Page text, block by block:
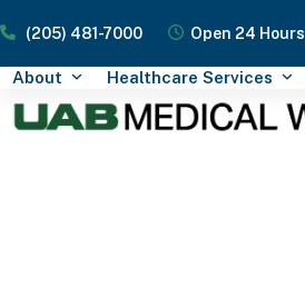
to
content
(205) 481-7000 Open 24 Hours
About
Healthcare Services